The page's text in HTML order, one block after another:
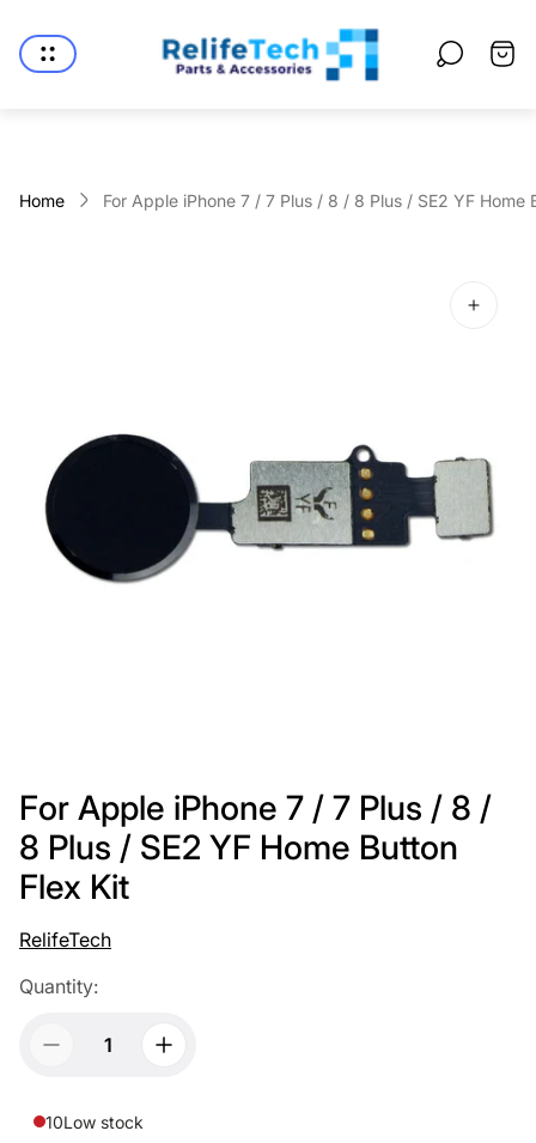
logo"
Cart
Home For Apple iPhone 7 / 7 Plus / 8 / 8 Plus / SE2 YF Home
For Apple iPhone 7 / 7 Plus / 8 /
8 Plus / SE2 YF Home Button
Flex Kit
RelifeTech
Quantity:
10Low stock